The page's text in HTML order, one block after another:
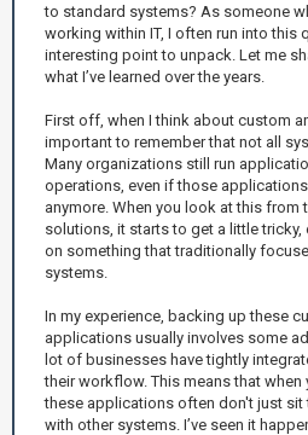
to standard systems? As someone
working within IT, I often run into this
interesting point to unpack. Let me
what I’ve learned over the years.
First off, when I think about custom
important to remember that not all
Many organizations still run
operations, even if those
anymore. When you look at this
solutions, it starts to get a little tricky,
on something that traditionally
systems.
In my experience, backing up these
applications usually involves some
lot of businesses have tightly
their workflow. This means that
these applications often don't just sit
with other systems. I’ve seen it